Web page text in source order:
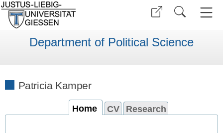
Department of Political Science
Patricia Kamper
Home CV Research